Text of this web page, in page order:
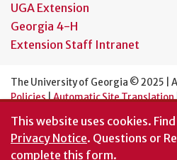
UGA Extension
Georgia 4-H
Extension Staff Intranet
The University of Georgia © 2025 |
Policies|Automatic Site Translation
An Equal Opportunity Institution
This website uses cookies.
Privacy Notice. Questions or
complete this form.